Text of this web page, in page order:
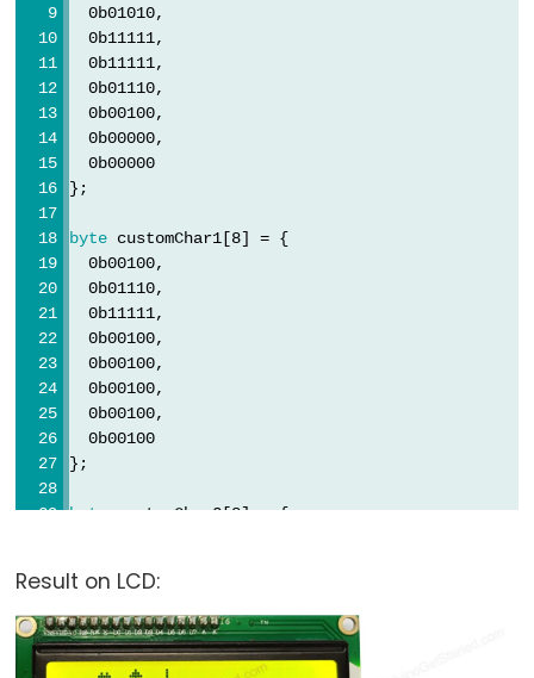
  0b01010,
  0b11111,
  0b11111,
  0b01110,
  0b00100,
  0b00000,
  0b00000
};
byte customChar1[8] = {
  0b00100,
  0b01110,
  0b11111,
  0b00100,
  0b00100,
  0b00100,
  0b00100,
  0b00100
};
byte customChar2[8] = {
  0b00100,
  0b00100,
  0b00100,
  0b11111,
Result on LCD: